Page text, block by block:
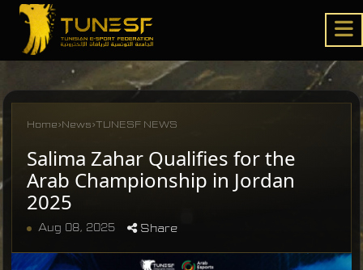
Home› News›TUNESF NEWS
Salima Zahar Qualifies for the
Arab Championship in Jordan
2025
Aug 08, 2025 Share